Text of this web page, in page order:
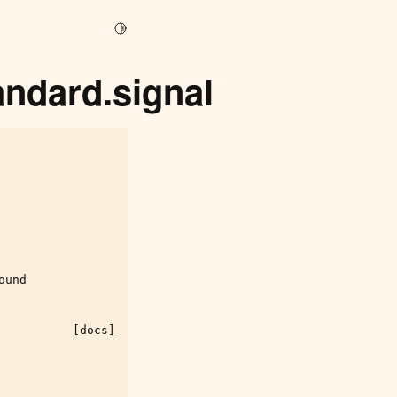
Toggle Light / Dark / Auto color theme
[docs]